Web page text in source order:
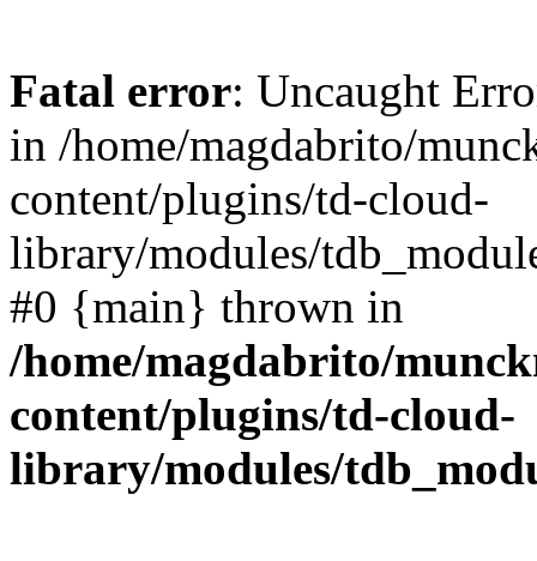
Fatal error: Uncaught
in /home/magdabrito/
content/plugins/td-cloud-
library/modules/
#0 {main} thrown in
/home/magdabrito/
content/plugins/td-cloud-
library/modules/